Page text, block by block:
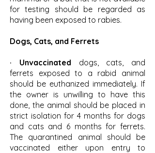
for testing should be regarded as
having been exposed to rabies.
Dogs, Cats, and Ferrets
· Unvaccinated dogs, cats, and
ferrets exposed to a rabid animal
should be euthanized immediately. If
the owner is unwilling to have this
done, the animal should be placed in
strict isolation for 4 months for dogs
and cats and 6 months for ferrets.
The quarantined animal should be
vaccinated either upon entry to